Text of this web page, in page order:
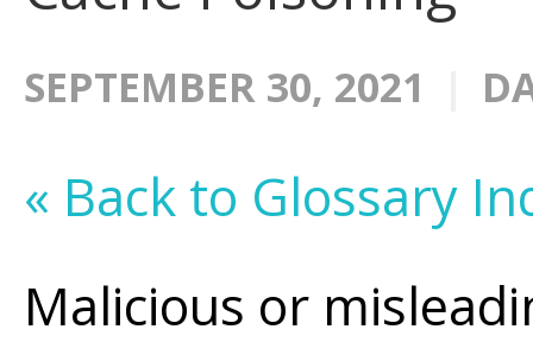
SEPTEMBER 30, 2021
« Back to Glossary
Malicious or